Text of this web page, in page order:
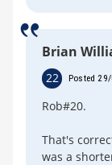
Brian
22 Posted
Rob#20.
That's
was a